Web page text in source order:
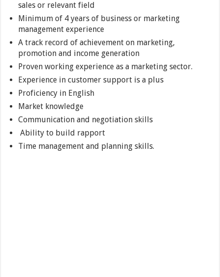
sales or relevant field
Minimum of 4 years of business or marketing
management experience
A track record of achievement on marketing,
promotion and income generation
Proven working experience as a marketing sector.
Experience in customer support is a plus
Proficiency in English
Market knowledge
Communication and negotiation skills
Ability to build rapport
Time management and planning skills.